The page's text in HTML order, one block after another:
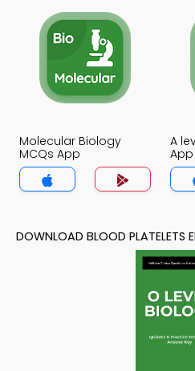
Molecular Biology
MCQs App
A
App
DOWNLOAD BLOOD PLATELETS